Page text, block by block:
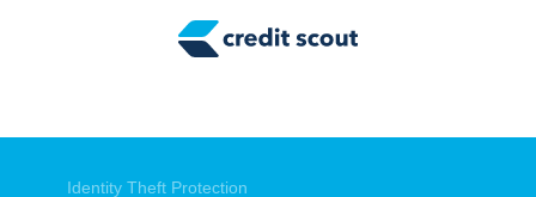
Tax Tips
Smart Spending
Identity Theft Protection